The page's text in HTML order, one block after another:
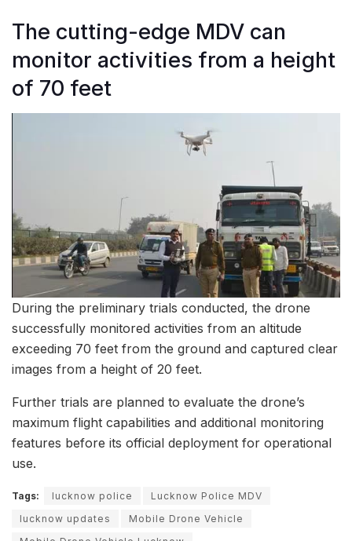
The cutting-edge MDV can
monitor activities from a height
of 70 feet
During the preliminary trials conducted, the drone
successfully monitored activities from an altitude
exceeding 70 feet from the ground and captured clear
images from a height of 20 feet.
Further trials are planned to evaluate the drone’s
maximum flight capabilities and additional monitoring
features before its official deployment for operational
use.
Tags: lucknow police
Lucknow Police MDV
lucknow updates
Mobile Drone Vehicle